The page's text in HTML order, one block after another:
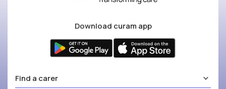
Download curam app
Find a carer